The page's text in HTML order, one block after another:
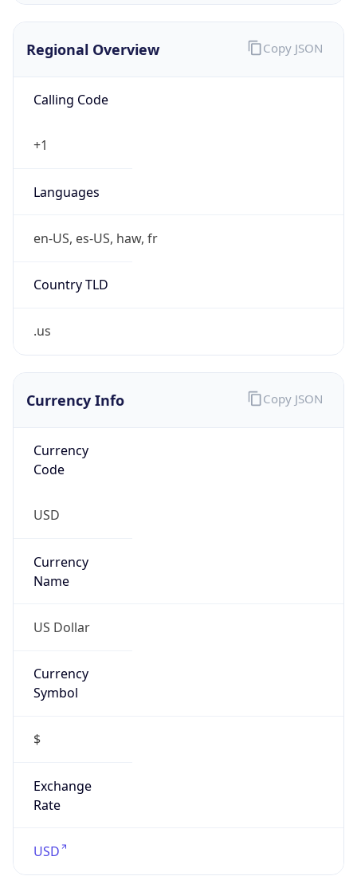
Regional Overview
Calling Code
+1
Languages
en-US, es-US, haw, fr
Country TLD
.us
Copy JSON
Currency Info
Currency
Code
USD
Currency
Name
US Dollar
Currency
Symbol
$
Exchange
Rate
USD
Copy JSON